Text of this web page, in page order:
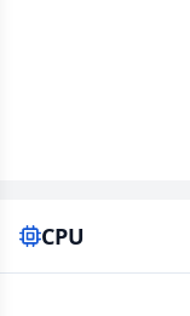
CPU